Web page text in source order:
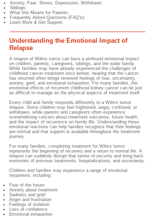
Anxiety, Fear, Stress, Depression, Withdrawl;
Siblings;
What this Means for Parents;
Frequently Asked Questions (FAQ's);
Learn More & Get Support.
Understanding the Emotional Impact of
Relapse
A relapse of Wilms tumor can have a profound emotional impact
on children, parents, caregivers, siblings, and the wider family.
While families may have already experienced the challenges of
childhood cancer treatment once before, hearing that the cancer
has returned often brings renewed feelings of fear, uncertainty,
anxiety, grief, and emotional exhaustion. For many families, the
emotional effects of recurrent childhood kidney cancer can be just
as difficult to manage as the physical aspects of treatment itself.
Every child and family responds differently to a Wilms tumor
relapse. Some children may feel frightened, angry, confused, or
withdrawn, while parents and caregivers often experience
overwhelming concern about treatment outcomes, future health,
and the impact of recurrence on family life. Understanding these
emotional reactions can help families recognize that their feelings
are normal and that support is available throughout the treatment
journey.
For many families, completing treatment for Wilms tumor
represents the beginning of recovery and a return to normal life. A
relapse can suddenly disrupt that sense of security and bring back
memories of previous treatments, hospitalizations, and uncertainty.
Children and families may experience a range of emotional
responses, including:
Fear of the future
Anxiety about treatment
Sadness and grief
Anger and frustration
Feelings of isolation
Loss of confidence
Emotional exhaustion